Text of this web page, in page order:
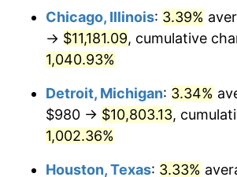
1991 $4,999.10
1993 $5,303.75
1994 $5,439.55
Chicago, Illinois: 3.39%
→ $11,181.09, cumulative
1,040.93%
Detroit, Michigan: 3.34%
$980 → $10,803.13,
1,002.36%
Houston, Texas: 3.33%